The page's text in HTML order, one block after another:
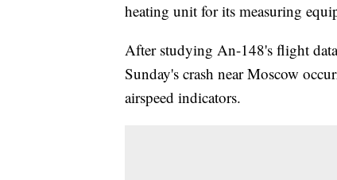
heating unit for its measuring
After studying An-148's flight
Sunday's crash near Moscow
airspeed indicators.